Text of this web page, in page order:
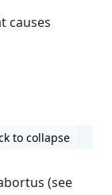
causes
to collapse
(see